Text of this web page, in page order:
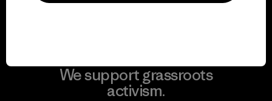
We support grassroots
activism.